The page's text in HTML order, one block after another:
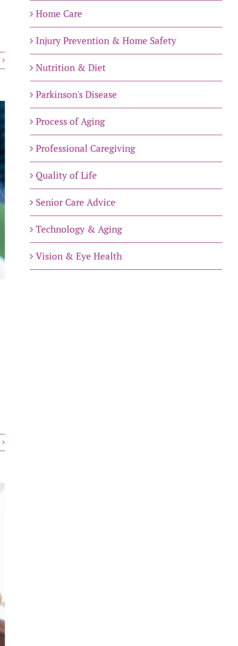
Home Care
Injury Prevention & Home Safety
Nutrition & Diet
Parkinson's Disease
Process of Aging
Professional Caregiving
Quality of Life
Senior Care Advice
Technology & Aging
Vision & Eye Health